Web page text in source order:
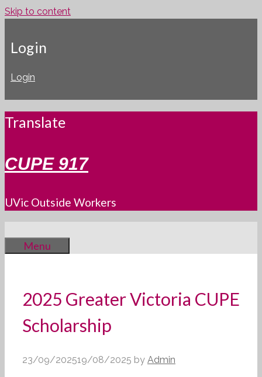
Skip to content
Login
Login
Translate
CUPE 917
UVic Outside Workers
Menu
2025 Greater Victoria CUPE
Scholarship
23/09/202519/08/2025 by Admin